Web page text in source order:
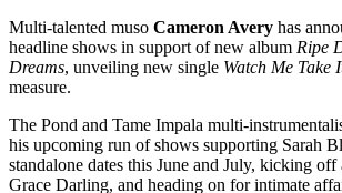
Multi-talented muso Cameron Avery has
headline shows in support of new album Ripe
Dreams, unveiling new single Watch Me Take
measure.
The Pond and Tame Impala multi-
his upcoming run of shows supporting Sarah
standalone dates this June and July, kicking
Grace Darling, and heading on for intimate